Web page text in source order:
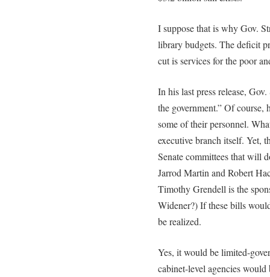
I suppose that is why Gov.
library budgets. The deficit
cut is services for the poor
In his last press release,
the government.” Of course,
some of their personnel.
executive branch itself. Yet,
Senate committees that will
Jarrod Martin and Robert
Timothy Grendell is the
Widener?) If these bills
be realized.
Yes, it would be limited-
cabinet-level agencies